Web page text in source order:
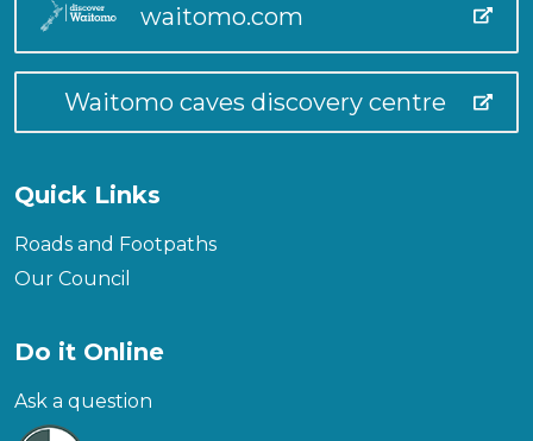
waitomo.com
Waitomo caves discovery centre
Quick Links
Roads and Footpaths
Our Council
Do it Online
Ask a question